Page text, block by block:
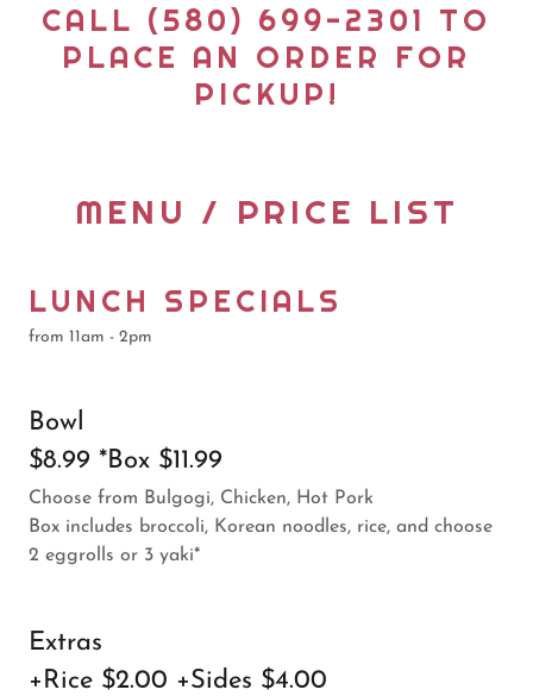
CALL (580) 699-2301 TO
PLACE AN ORDER FOR
PICKUP!
MENU / PRICE LIST
LUNCH SPECIALS
from 11am - 2pm
Bowl
$8.99 *Box $11.99
Choose from Bulgogi, Chicken, Hot Pork
Box includes broccoli, Korean noodles, rice, and choose
2 eggrolls or 3 yaki*
Extras
+Rice $2.00 +Sides $4.00